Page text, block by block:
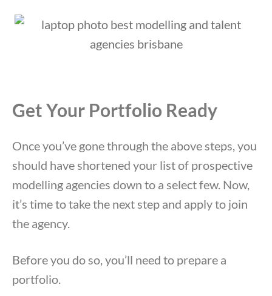
Get Your Portfolio Ready
Once you’ve gone through the above steps, you
should have shortened your list of prospective
modelling agencies down to a select few. Now,
it’s time to take the next step and apply to join
the agency.
Before you do so, you’ll need to prepare a
portfolio.